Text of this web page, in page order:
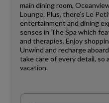
main dining room,
Lounge. Plus, there’s Le
entertainment and dining
senses in The Spa which
and therapies. Enjoy
Unwind and recharge
take care of every detail, so
vacation.